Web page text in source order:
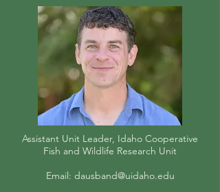
Assistant Unit Leader, Idaho Cooperative
Fish and Wildlife Research Unit
Email: dausband@uidaho.edu